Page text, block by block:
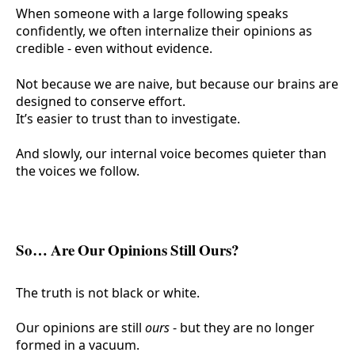
When someone with a large following speaks
confidently, we often internalize their opinions as
credible - even without evidence.
Not because we are naive, but because our brains are
designed to conserve effort.
It’s easier to trust than to investigate.
And slowly, our internal voice becomes quieter than
the voices we follow.
So… Are Our Opinions Still Ours?
The truth is not black or white.
Our opinions are still ours- but they are no longer
formed in a vacuum.